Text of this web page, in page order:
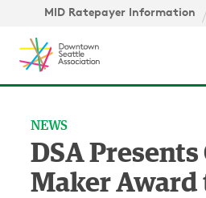
Skip to content ↓
MID Ratepayer Information
NEWS
DSA
Maker Award